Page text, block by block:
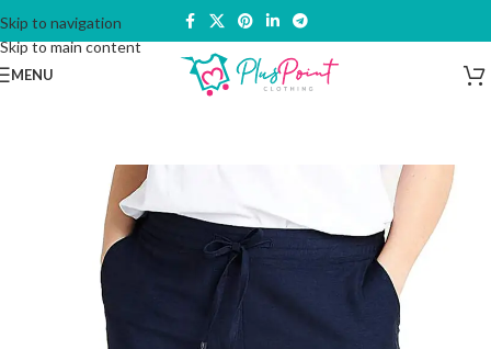
Skip to navigation
Skip to main content
MENU